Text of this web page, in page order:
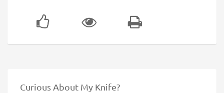
Curious About My Knife?